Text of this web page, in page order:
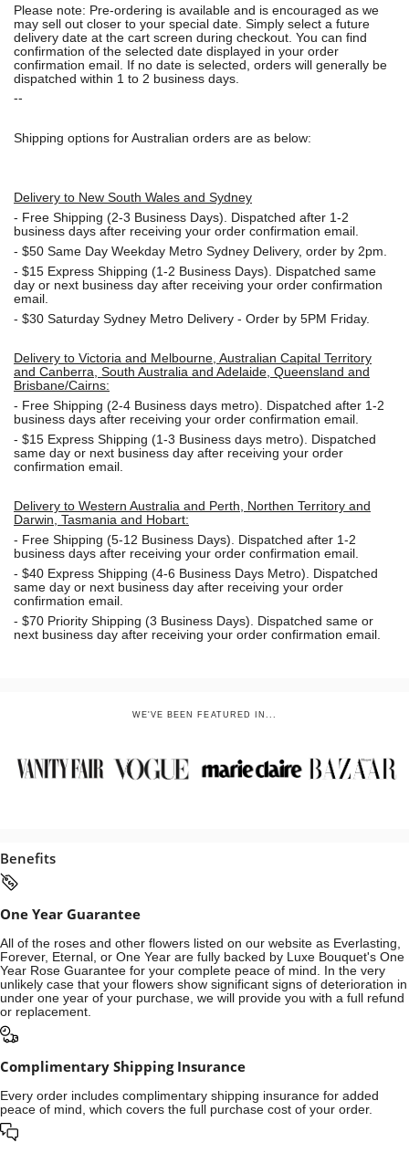
Please note: Pre-ordering is available and is encouraged as we
may sell out closer to your special date. Simply select a future
delivery date at the cart screen during checkout. You can find
confirmation of the selected date displayed in your order
confirmation email. If no date is selected, orders will generally be
dispatched within 1 to 2 business days.
--
Shipping options for Australian orders are as below:
Delivery to New South Wales and Sydney
- Free Shipping (2-3 Business Days). Dispatched after 1-2
business days after receiving your order confirmation email.
- $50 Same Day Weekday Metro Sydney Delivery, order by 2pm.
- $15 Express Shipping (1-2 Business Days). Dispatched same
day or next business day after receiving your order confirmation
email.
- $30 Saturday Sydney Metro Delivery - Order by 5PM Friday.
Delivery to Victoria and Melbourne, Australian Capital Territory
and Canberra, South Australia and Adelaide, Queensland and
Brisbane/Cairns:
- Free Shipping (2-4 Business days metro). Dispatched after 1-2
business days after receiving your order confirmation email.
- $15 Express Shipping (1-3 Business days metro). Dispatched
same day or next business day after receiving your order
confirmation email.
Delivery to Western Australia and Perth, Northen Territory and
Darwin, Tasmania and Hobart:
- Free Shipping (5-12 Business Days). Dispatched after 1-2
business days after receiving your order confirmation email.
- $40 Express Shipping (4-6 Business Days Metro). Dispatched
same day or next business day after receiving your order
confirmation email.
- $70 Priority Shipping (3 Business Days). Dispatched same or
next business day after receiving your order confirmation email.
WE'VE BEEN FEATURED IN...
Benefits
One Year Guarantee
All of the roses and other flowers listed on our website as Everlasting,
Forever, Eternal, or One Year are fully backed by Luxe Bouquet's One
Year Rose Guarantee for your complete peace of mind. In the very
unlikely case that your flowers show significant signs of deterioration in
under one year of your purchase, we will provide you with a full refund
or replacement.
Complimentary Shipping Insurance
Every order includes complimentary shipping insurance for added
peace of mind, which covers the full purchase cost of your order.